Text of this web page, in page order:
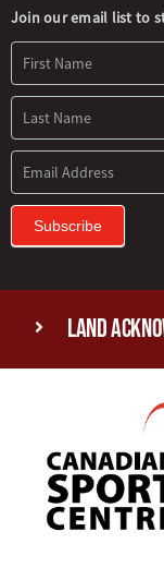
Newsletter
Signup
Join our email list to
Subscribe
Land